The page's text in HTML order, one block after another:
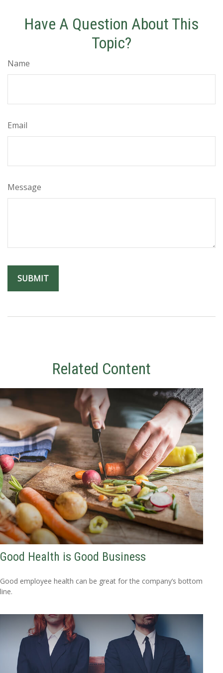
Have A Question About This
Topic?
Name
Email
Message
Related Content
Good Health is Good Business
Good employee health can be great for the company’s bottom
line.